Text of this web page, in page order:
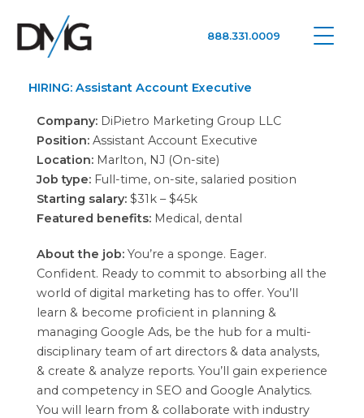
888.331.0009
HIRING: Assistant Account Executive
Company: DiPietro Marketing Group LLC
Position: Assistant Account Executive
Location: Marlton, NJ (On-site)
Job type: Full-time, on-site, salaried position
Starting salary: $31k – $45k
Featured benefits: Medical, dental
About the job: You’re a sponge. Eager.
Confident. Ready to commit to absorbing all the
world of digital marketing has to offer. You’ll
learn & become proficient in planning &
managing Google Ads, be the hub for a multi-
disciplinary team of art directors & data analysts,
& create & analyze reports. You’ll gain experience
and competency in SEO and Google Analytics.
You will learn from & collaborate with industry